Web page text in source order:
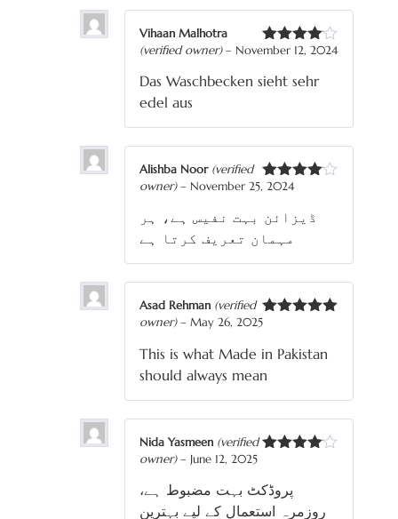
Rated4
Vihaan Malhotra
(verified owner) – November 12, 2024
Das Waschbecken sieht sehr
edel aus
Rated
Alishba Noor (verified
owner) – November 25, 2024
ڈیزائن بہت نفیس ہے، ہر
مہمان تعریف کرتا ہے
Rated
Asad Rehman (verified
owner) – May 26, 2025
This is what Made in Pakistan
should always mean
Nida Yasmeen (verified
owner) – June 12, 2025
پروڈکٹ بہت مضبوط ہے،
روزمرہ استعمال کے لیے بہترین